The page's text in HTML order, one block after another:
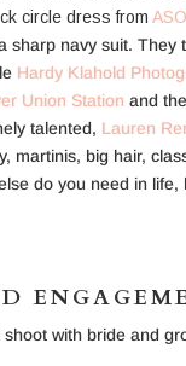
circle dress from
sharp navy suit. They
Hardy Klahold
Union Station and
talented, Lauren
martinis, big hair,
do you need in life,